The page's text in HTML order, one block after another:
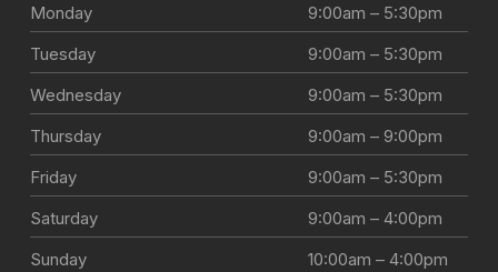
Monday
9:00am – 5:30pm
Tuesday
9:00am – 5:30pm
Wednesday
9:00am – 5:30pm
Thursday
9:00am – 9:00pm
Friday
9:00am – 5:30pm
Saturday
9:00am – 4:00pm
Sunday
10:00am – 4:00pm